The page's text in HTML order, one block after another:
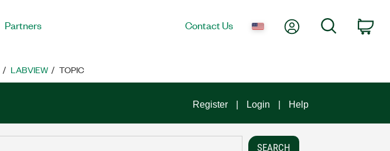
Partners Contact Us My AccountSearch
LABVIEW TOPIC
Register Login Help